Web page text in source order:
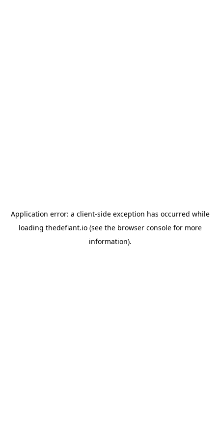
Application error: a client-side exception has occurred while
loading thedefiant.io(see the browser consolefor more
information).